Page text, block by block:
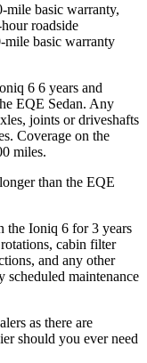
basic warranty,
roadside
mile basic warranty
6 6 years and
EQE Sedan. Any
joints or driveshafts
Coverage on the
miles.
than the EQE
the Ioniq 6 for 3 years
cabin filter
and any other
scheduled maintenance
as there are
should you ever need